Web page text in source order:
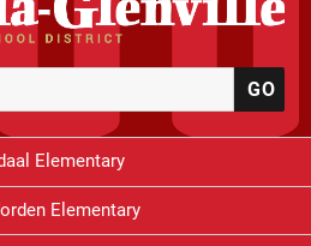
Elementary
Elementary